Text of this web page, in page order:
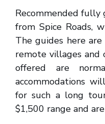
Recommended fully
from Spice Roads,
The guides here
remote villages and
offered are
accommodations
for such a long
$1,500 range and